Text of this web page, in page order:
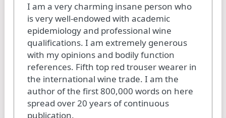
I am a very charming insane person who
is very well-endowed with academic
epidemiology and professional wine
qualifications. I am extremely generous
with my opinions and bodily function
references. Fifth top red trouser wearer in
the international wine trade. I am the
author of the first 800,000 words on here
spread over 20 years of continuous
publication.